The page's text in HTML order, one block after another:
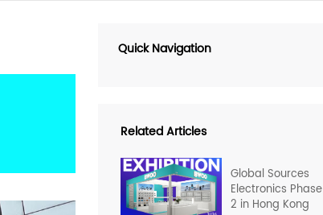
Quick Navigation
Related Articles
Global Sources
Electronics Phase
2 in Hong Kong